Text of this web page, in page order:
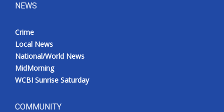
NEWS
Crime
Local News
National/World News
MidMorning
WCBI Sunrise Saturday
COMMUNITY